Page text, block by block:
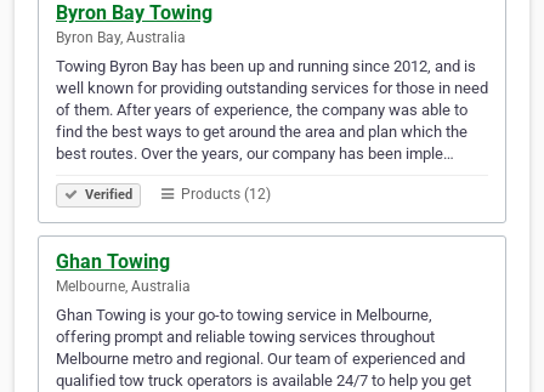
Byron Bay Towing
Byron Bay, Australia
Towing Byron Bay has been up and running since 2012, and is
well known for providing outstanding services for those in need
of them. After years of experience, the company was able to
find the best ways to get around the area and plan which the
best routes. Over the years, our company has been imple…
Verified Products (12)
Ghan Towing
Melbourne, Australia
Ghan Towing is your go-to towing service in Melbourne,
offering prompt and reliable towing services throughout
Melbourne metro and regional. Our team of experienced and
qualified tow truck operators is available 24/7 to help you get